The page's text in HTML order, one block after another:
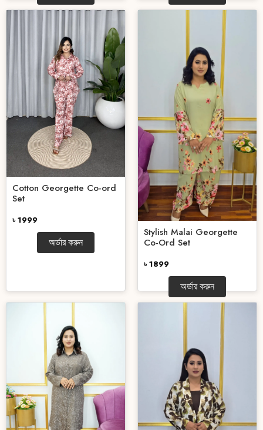
Cotton Georgette Co-ord
Set
৳ 1999
অর্ডার করুন
Stylish Malai Georgette
Co-Ord Set
৳ 1899
অর্ডার করুন